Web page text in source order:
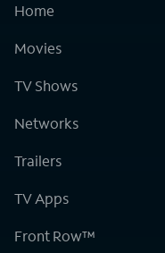
Home
Movies
TV Shows
Networks
Trailers
TV Apps
Front Row™